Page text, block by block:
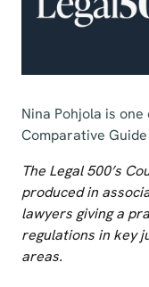
Nina Pohjola is
Comparative
The Legal 500’s
produced in
lawyers giving a
regulations in key
areas.